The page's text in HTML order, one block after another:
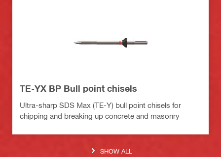
TE-YX BP Bull point chisels
Ultra-sharp SDS Max (TE-Y) bull point chisels for
chipping and breaking up concrete and masonry
SHOW ALL